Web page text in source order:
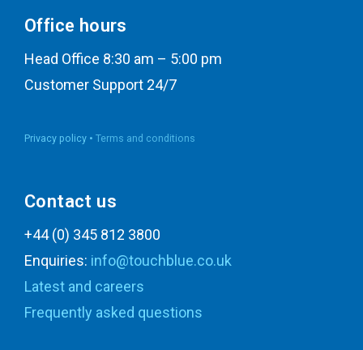
Office hours
Head Office 8:30 am – 5:00 pm
Customer Support 24/7
Privacy policy • Terms and conditions
Contact us
+44 (0) 345 812 3800
Enquiries: info@touchblue.co.uk
Latest and careers
Frequently asked questions